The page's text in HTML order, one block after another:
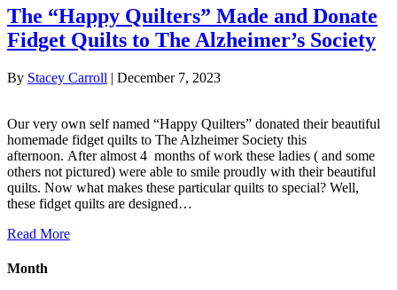
The “Happy Quilters” Made and Donate
Fidget Quilts to The Alzheimer’s Society
By Stacey Carroll | December 7, 2023
Our very own self named “Happy Quilters” donated their beautiful
homemade fidget quilts to The Alzheimer Society this
afternoon. After almost 4 months of work these ladies ( and some
others not pictured) were able to smile proudly with their beautiful
quilts. Now what makes these particular quilts to special? Well,
these fidget quilts are designed…
Read More
Month